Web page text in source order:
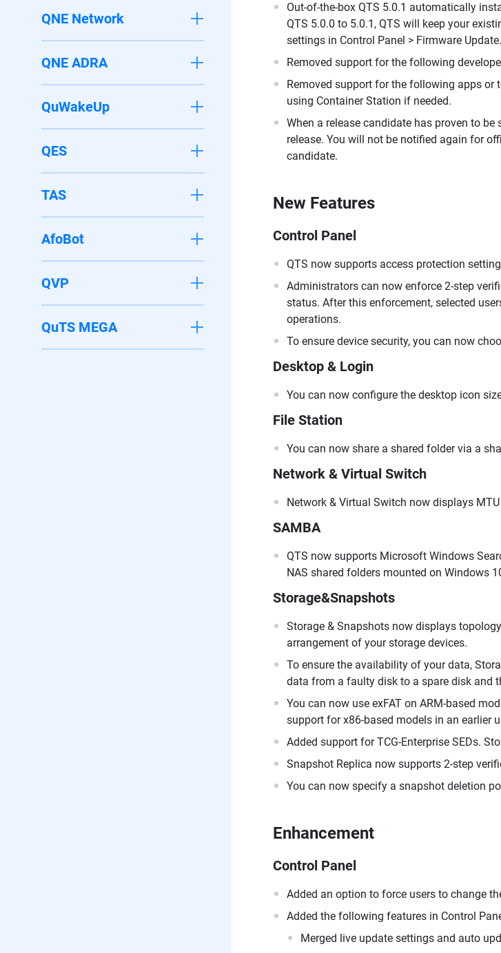
QNE Network
QNE ADRA
QuWakeUp
QES
TAS
AfoBot
QVP
QuTS MEGA
Out-of-the-box QTS 5.0.1 automatically
QTS 5.0.0 to 5.0.1, QTS will keep your
settings in Control Panel > Firmware Update.
Removed support for the following
Removed support for the following apps or
using Container Station if needed.
When a release candidate has proven to
release. You will not be notified again for
candidate.
New Features
Control Panel
QTS now supports access protection
Administrators can now enforce 2-step
status. After this enforcement, selected
operations.
To ensure device security, you can now
Desktop & Login
You can now configure the desktop icon
File Station
You can now share a shared folder via a
Network & Virtual Switch
Network & Virtual Switch now displays
SAMBA
QTS now supports Microsoft Windows
NAS shared folders mounted on Windows
Storage&Snapshots
Storage & Snapshots now displays
arrangement of your storage devices.
To ensure the availability of your data,
data from a faulty disk to a spare disk and
You can now use exFAT on ARM-based
support for x86-based models in an earlier
Added support for TCG-Enterprise SEDs.
Snapshot Replica now supports 2-step
You can now specify a snapshot deletion
Enhancement
Control Panel
Added an option to force users to change
Added the following features in Control
Merged live update settings and auto